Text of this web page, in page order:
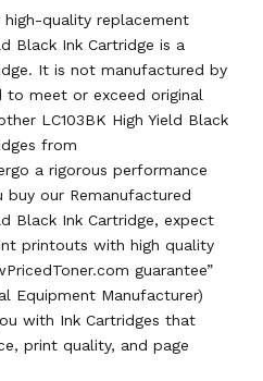
high-quality replacement
Black Ink Cartridge is a
It is not manufactured by
to meet or exceed original
LC103BK High Yield Black
from
a rigorous performance
buy our Remanufactured
Black Ink Cartridge, expect
printouts with high quality
guarantee”
Equipment Manufacturer)
with Ink Cartridges that
print quality, and page